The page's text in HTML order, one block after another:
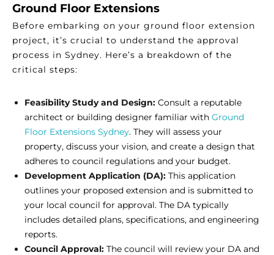
Ground Floor Extensions
Before embarking on your ground floor extension
project, it’s crucial to understand the approval
process in Sydney. Here’s a breakdown of the
critical steps:
Feasibility Study and Design: Consult a reputable
architect or building designer familiar with Ground
Floor Extensions Sydney. They will assess your
property, discuss your vision, and create a design that
adheres to council regulations and your budget.
Development Application (DA): This application
outlines your proposed extension and is submitted to
your local council for approval. The DA typically
includes detailed plans, specifications, and engineering
reports.
Council Approval: The council will review your DA and